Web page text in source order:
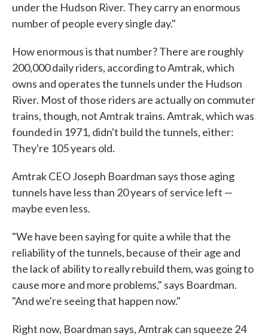
under the Hudson River. They carry an enormous
number of people every single day."
How enormous is that number? There are roughly
200,000 daily riders, according to Amtrak, which
owns and operates the tunnels under the Hudson
River. Most of those riders are actually on commuter
trains, though, not Amtrak trains. Amtrak, which was
founded in 1971, didn't build the tunnels, either:
They're 105 years old.
Amtrak CEO Joseph Boardman says those aging
tunnels have less than 20 years of service left —
maybe even less.
"We have been saying for quite a while that the
reliability of the tunnels, because of their age and
the lack of ability to really rebuild them, was going to
cause more and more problems," says Boardman.
"And we're seeing that happen now."
Right now, Boardman says, Amtrak can squeeze 24